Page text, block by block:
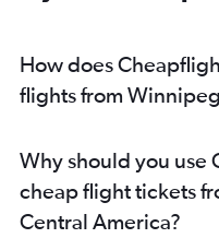
How does
flights from
Why should you use
cheap flight tickets
Central America?